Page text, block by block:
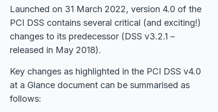
Launched on 31 March 2022, version 4.0 of the
PCI DSS contains several critical (and exciting!)
changes to its predecessor (DSS v3.2.1 –
released in May 2018).
Key changes as highlighted in the PCI DSS v4.0
at a Glance document can be summarised as
follows: